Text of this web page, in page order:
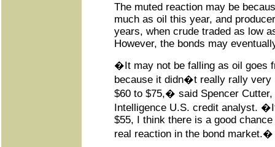
The muted reaction may be
much as oil this year, and
years, when crude traded as low
However, the bonds may
�It may not be falling as oil goes
because it didn�t really rally very
$60 to $75,� said Spencer Cutter,
Intelligence U.S. credit analyst.
$55, I think there is a good
real reaction in the bond market.�